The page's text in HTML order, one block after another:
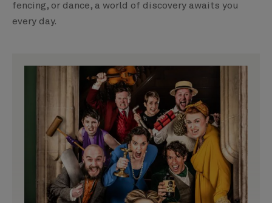
fencing, or dance, a world of discovery awaits you
every day.